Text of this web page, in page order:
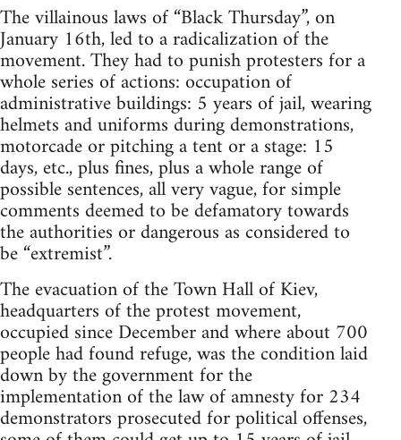
The villainous laws of “Black Thursday”, on
January 16th, led to a radicalization of the
movement. They had to punish protesters for a
whole series of actions: occupation of
administrative buildings: 5 years of jail, wearing
helmets and uniforms during demonstrations,
motorcade or pitching a tent or a stage: 15
days, etc., plus fines, plus a whole range of
possible sentences, all very vague, for simple
comments deemed to be defamatory towards
the authorities or dangerous as considered to
be “extremist”.
The evacuation of the Town Hall of Kiev,
headquarters of the protest movement,
occupied since December and where about 700
people had found refuge, was the condition laid
down by the government for the
implementation of the law of amnesty for 234
demonstrators prosecuted for political offenses,